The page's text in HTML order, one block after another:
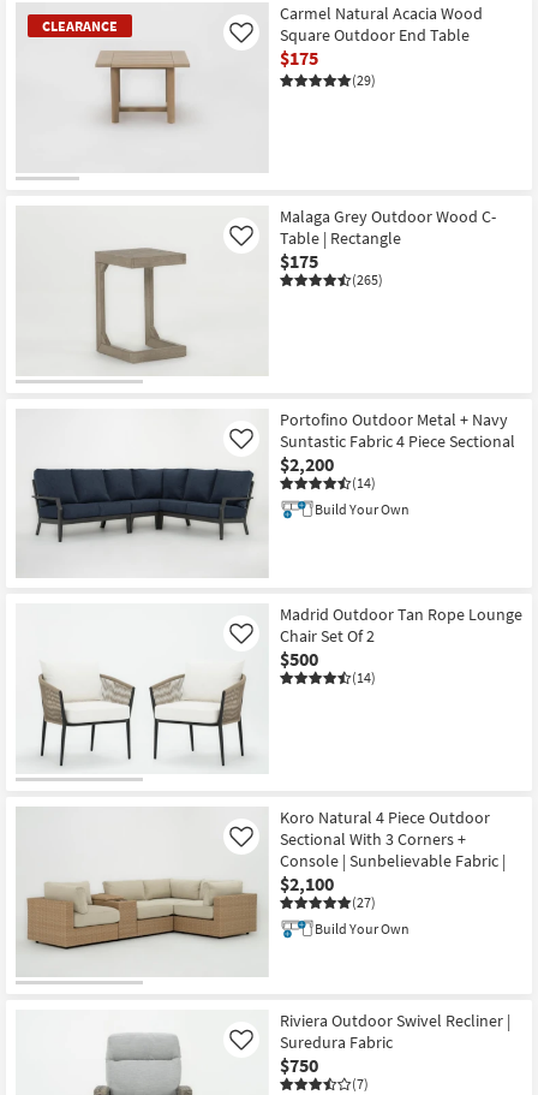
CLEARANCE
Carmel Natural Acacia Wood
Square Outdoor End Table
$175
(29)
Like
Malaga Grey Outdoor Wood C-
Table | Rectangle
$175
(265)
Like
Portofino Outdoor Metal + Navy
Suntastic Fabric 4 Piece Sectional
$2,200
(14)
Like
Build Your Own
Madrid Outdoor Tan Rope Lounge
Chair Set Of 2
$500
(14)
Like
Koro Natural 4 Piece Outdoor
Sectional With 3 Corners +
Console | Sunbelievable Fabric |
$2,100
(27)
Like
Build Your Own
Riviera Outdoor Swivel Recliner |
Suredura Fabric
$750
(7)
Like